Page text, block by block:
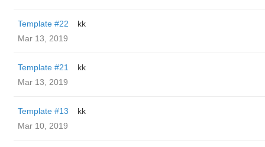
Template #22
kk
Mar 13, 2019
Template #21
kk
Mar 13, 2019
Template #13
kk
Mar 10, 2019